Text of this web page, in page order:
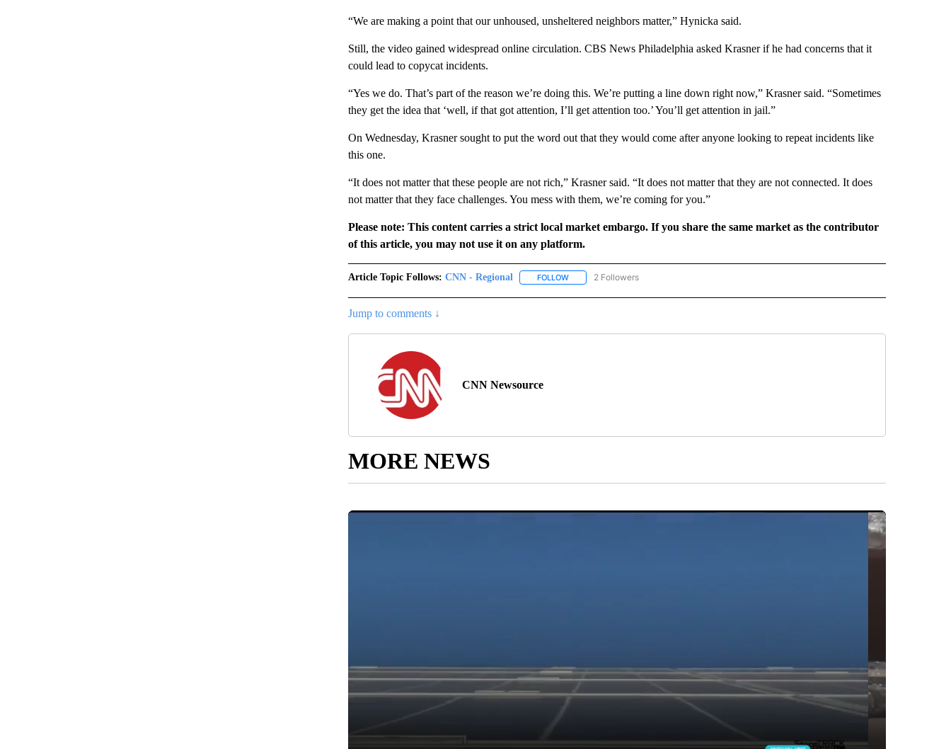
“We are making a point that our unhoused, unsheltered neighbors matter,” Hynicka said.
Still, the video gained widespread online circulation. CBS News Philadelphia asked Krasner if he had concerns that it
could lead to copycat incidents.
“Yes we do. That’s part of the reason we’re doing this. We’re putting a line down right now,” Krasner said. “Sometimes
they get the idea that ‘well, if that got attention, I’ll get attention too.’ You’ll get attention in jail.”
On Wednesday, Krasner sought to put the word out that they would come after anyone looking to repeat incidents like
this one.
“It does not matter that these people are not rich,” Krasner said. “It does not matter that they are not connected. It does
not matter that they face challenges. You mess with them, we’re coming for you.”
Please note: This content carries a strict local market embargo. If you share the same market as the contributor
of this article, you may not use it on any platform.
Article Topic Follows: CNN - Regional FOLLOWFOLLOW "CNN - REGIONAL" TO RECEIVE NOTIFICATIONS ABOUT NEW PAGES ON "CNN - REGIONAL".
2 Followers
Jump to comments ↓
CNN Newsource
MORE NEWS